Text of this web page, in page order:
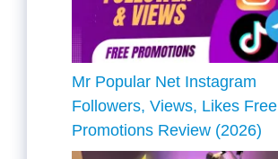
Mr Popular Net Instagram
Followers, Views, Likes Free
Promotions Review (2026)